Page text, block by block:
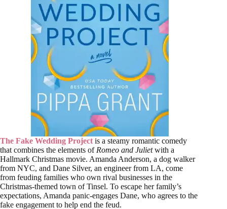
The Fake Wedding Project is a steamy romantic comedy
that combines the elements of Romeo and Julietwith a
Hallmark Christmas movie. Amanda Anderson, a dog walker
from NYC, and Dane Silver, an engineer from LA, come
from feuding families who own rival businesses in the
Christmas-themed town of Tinsel. To escape her family’s
expectations, Amanda panic-engages Dane, who agrees to the
fake engagement to help end the feud.